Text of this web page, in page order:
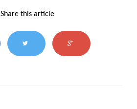
Share this article